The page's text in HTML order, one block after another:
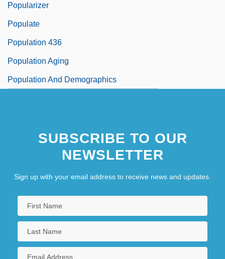
Popularizer
Populate
Population 436
Population Aging
Population And Demographics
SUBSCRIBE TO OUR
NEWSLETTER
Sign up with your email address to receive news and updates.